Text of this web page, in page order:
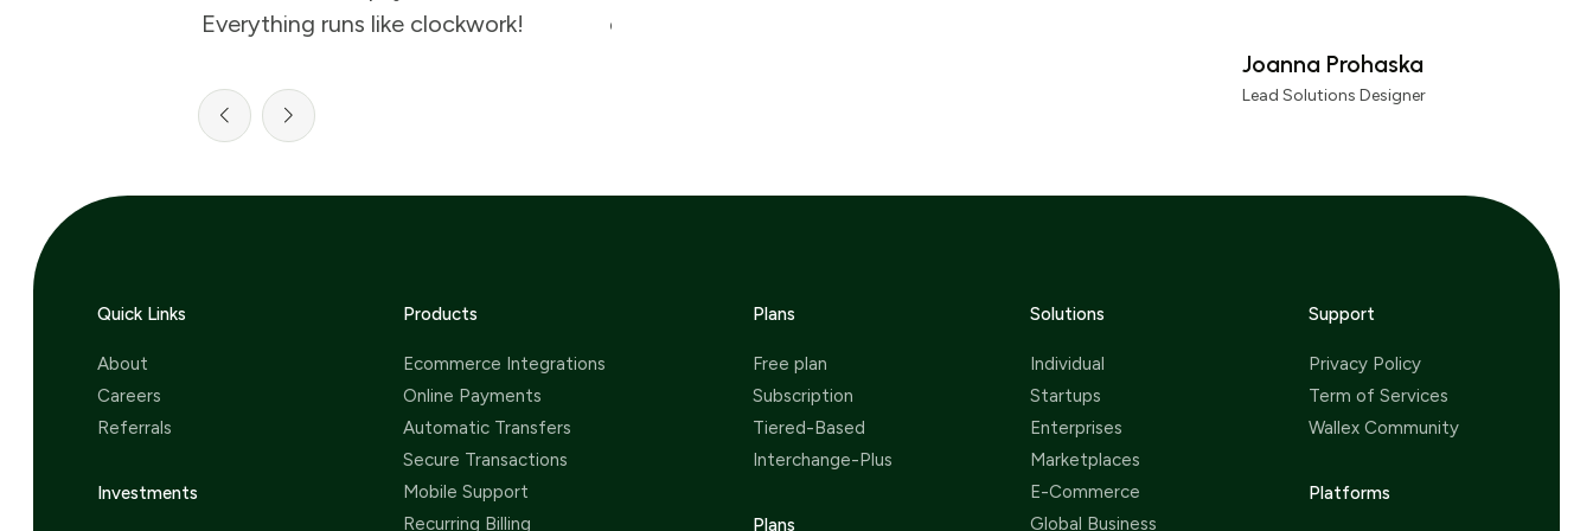
Everything runs like clockwork!
chargebacks. This seamless and fast!
Joanna Prohaska
Lead Solutions Designer
Quick Links
About
Careers
Referrals
Investments
Products
Ecommerce Integrations
Online Payments
Automatic Transfers
Secure Transactions
Mobile Support
Recurring Billing
Plans
Free plan
Subscription
Tiered-Based
Interchange-Plus
Plans
Solutions
Individual
Startups
Enterprises
Marketplaces
E-Commerce
Global Business
Support
Privacy Policy
Term of Services
Wallex Community
Platforms